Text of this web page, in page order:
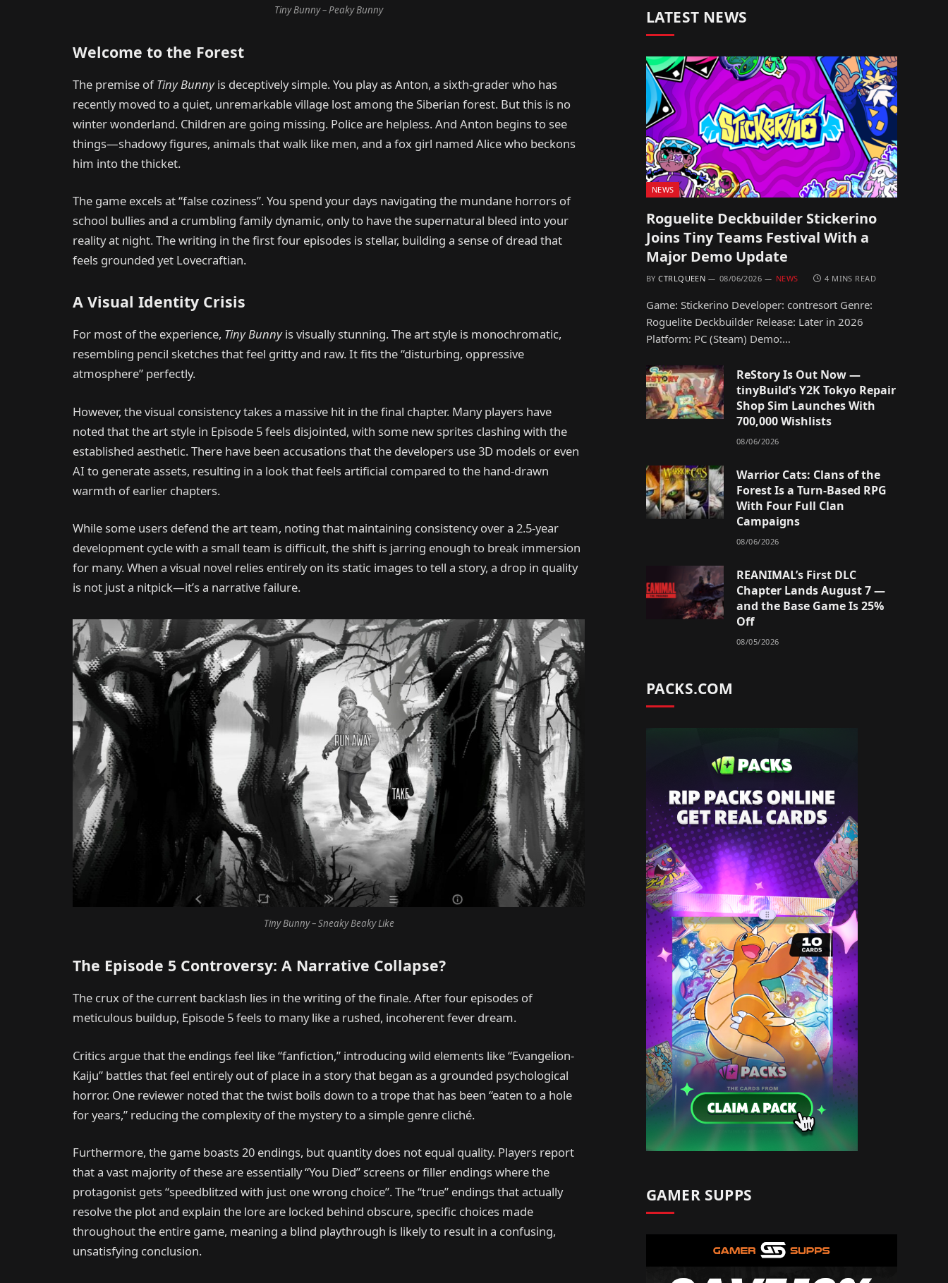
Tiny Bunny – Peaky Bunny
Welcome to the Forest
The premise ofTiny Bunnyis deceptively simple. You play as Anton, a sixth-grader who has
recently moved to a quiet, unremarkable village lost among the Siberian forest. But this is no
winter wonderland. Children are going missing. Police are helpless. And Anton begins to see
things—shadowy figures, animals that walk like men, and a fox girl named Alice who beckons
him into the thicket.
The game excels at “false coziness”. You spend your days navigating the mundane horrors of
school bullies and a crumbling family dynamic, only to have the supernatural bleed into your
reality at night. The writing in the first four episodes is stellar, building a sense of dread that
feels grounded yet Lovecraftian.
A Visual Identity Crisis
For most of the experience, Tiny Bunnyis visually stunning. The art style is monochromatic,
resembling pencil sketches that feel gritty and raw. It fits the “disturbing, oppressive
atmosphere” perfectly.
However, the visual consistency takes a massive hit in the final chapter. Many players have
noted that the art style in Episode 5 feels disjointed, with some new sprites clashing with the
established aesthetic. There have been accusations that the developers use 3D models or even
AI to generate assets, resulting in a look that feels artificial compared to the hand-drawn
warmth of earlier chapters.
While some users defend the art team, noting that maintaining consistency over a 2.5-year
development cycle with a small team is difficult, the shift is jarring enough to break immersion
for many. When a visual novel relies entirely on its static images to tell a story, a drop in quality
is not just a nitpick—it’s a narrative failure.
Tiny Bunny – Sneaky Beaky Like
The Episode 5 Controversy: A Narrative Collapse?
The crux of the current backlash lies in the writing of the finale. After four episodes of
meticulous buildup, Episode 5 feels to many like a rushed, incoherent fever dream.
Critics argue that the endings feel like “fanfiction,” introducing wild elements like “Evangelion-
Kaiju” battles that feel entirely out of place in a story that began as a grounded psychological
horror. One reviewer noted that the twist boils down to a trope that has been “eaten to a hole
for years,” reducing the complexity of the mystery to a simple genre cliché.
Furthermore, the game boasts 20 endings, but quantity does not equal quality. Players report
that a vast majority of these are essentially “You Died” screens or filler endings where the
protagonist gets “speedblitzed with just one wrong choice”. The “true” endings that actually
resolve the plot and explain the lore are locked behind obscure, specific choices made
throughout the entire game, meaning a blind playthrough is likely to result in a confusing,
unsatisfying conclusion.
LATEST NEWS
NEWS
Roguelite Deckbuilder Stickerino
Joins Tiny Teams Festival With a
Major Demo Update
BY CTRLQUEEN 08/06/2026 NEWS 4 MINS READ
Game: Stickerino Developer: contresort Genre:
Roguelite Deckbuilder Release: Later in 2026
Platform: PC (Steam) Demo:…
ReStory Is Out Now —
tinyBuild’s Y2K Tokyo Repair
Shop Sim Launches With
700,000 Wishlists
08/06/2026
Warrior Cats: Clans of the
Forest Is a Turn-Based RPG
With Four Full Clan
Campaigns
08/06/2026
REANIMAL’s First DLC
Chapter Lands August 7 —
and the Base Game Is 25%
Off
08/05/2026
PACKS.COM
GAMER SUPPS